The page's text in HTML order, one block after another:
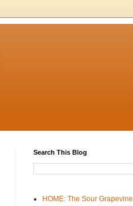
Search This Blog
HOME: The Sour Grapevine